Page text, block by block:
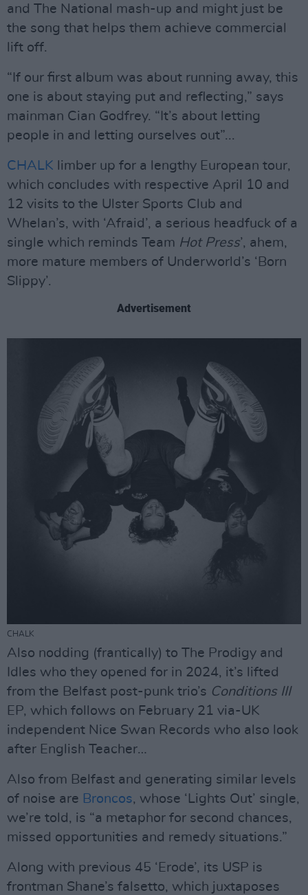
and The National mash-up and might just be
the song that helps them achieve commercial
lift off.
“If our first album was about running away, this
one is about staying put and reflecting,” says
mainman Cian Godfrey. “It’s about letting
people in and letting ourselves out”...
CHALK limber up for a lengthy European tour,
which concludes with respective April 10 and
12 visits to the Ulster Sports Club and
Whelan’s, with ‘Afraid’, a serious headfuck of a
single which reminds Team Hot Press’, ahem,
more mature members of Underworld’s ‘Born
Slippy’.
Advertisement
CHALK
Also nodding (frantically) to The Prodigy and
Idles who they opened for in 2024, it’s lifted
from the Belfast post-punk trio’s Conditions III
EP, which follows on February 21 via-UK
independent Nice Swan Records who also look
after English Teacher…
Also from Belfast and generating similar levels
of noise are Broncos, whose ‘Lights Out’ single,
we’re told, is “a metaphor for second chances,
missed opportunities and remedy situations.”
Along with previous 45 ‘Erode’, its USP is
frontman Shane’s falsetto, which juxtaposes